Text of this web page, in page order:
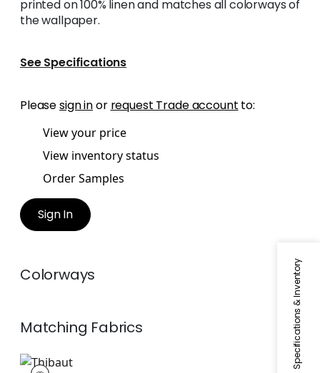
Specifications & Inventory
printed on 100% linen and matches all colorways of
the wallpaper.
See Specifications
Pleasesign inor request Trade account to:
View your price
View inventory status
Order Samples
Sign In
Colorways
Matching Fabrics
F972622